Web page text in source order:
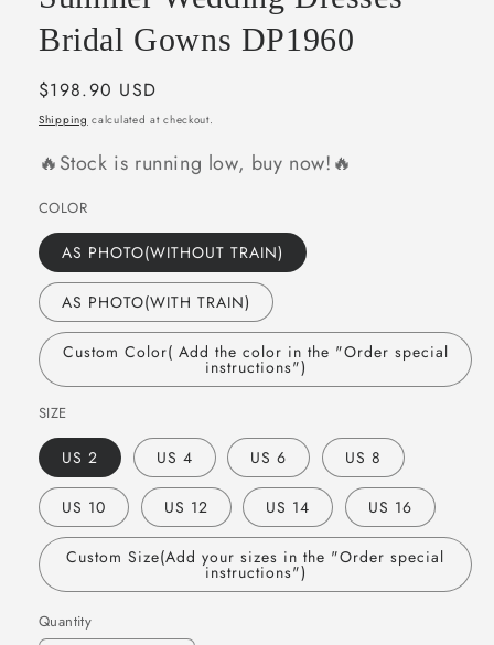
Bridal Gowns DP1960
Regular
price
$198.90 USD
Shipping calculated at checkout.
🔥Stock is running low, buy now!🔥
COLOR
AS PHOTO(WITHOUT TRAIN)
AS PHOTO(WITH TRAIN)
Custom Color( Add the color in the "Order special
instructions")
SIZE
US 2 US 4 US 6 US 8
US 10 US 12 US 14 US 16
Custom Size(Add your sizes in the "Order special
instructions")
Quantity
Quantity